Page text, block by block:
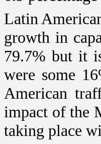
Latin
growth in
79.7% but it
were some
American
impact of the
taking place